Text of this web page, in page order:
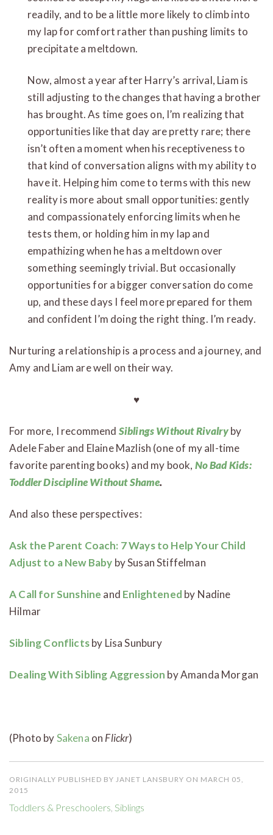
readily, and to be a little more likely to climb into
my lap for comfort rather than pushing limits to
precipitate a meltdown.
Now, almost a year after Harry’s arrival, Liam is
still adjusting to the changes that having a brother
has brought. As time goes on, I’m realizing that
opportunities like that day are pretty rare; there
isn’t often a moment when his receptiveness to
that kind of conversation aligns with my ability to
have it. Helping him come to terms with this new
reality is more about small opportunities: gently
and compassionately enforcing limits when he
tests them, or holding him in my lap and
empathizing when he has a meltdown over
something seemingly trivial. But occasionally
opportunities for a bigger conversation do come
up, and these days I feel more prepared for them
and confident I’m doing the right thing. I’m ready.
Nurturing a relationship is a process and a journey, and
Amy and Liam are well on their way.
♥
For more, I recommend Siblings Without Rivalryby
Adele Faber and Elaine Mazlish (one of my all-time
favorite parenting books) and my book, No Bad Kids:
Toddler Discipline Without Shame.
And also these perspectives:
Ask the Parent Coach: 7 Ways to Help Your Child
Adjust to a New Baby by Susan Stiffelman
A Call for Sunshine and Enlightened by Nadine
Hilmar
Sibling Conflictsby Lisa Sunbury
Dealing With Sibling Aggression by Amanda Morgan
(Photo bySakena on Flickr)
ORIGINALLY PUBLISHED BY JANET LANSBURY ON MARCH 05,
2015
Toddlers & Preschoolers Siblings